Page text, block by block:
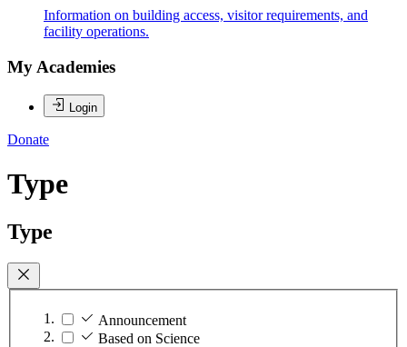
Information on building access, visitor requirements, and
facility operations.
My Academies
Login
Donate
Type
Type
Announcement
Based on Science